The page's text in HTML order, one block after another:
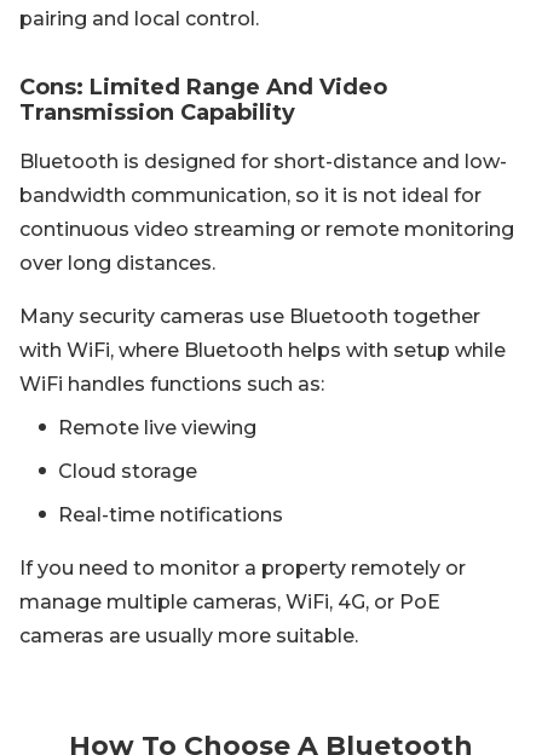
pairing and local control.
Cons: Limited Range And Video
Transmission Capability
Bluetooth is designed for short-distance and low-
bandwidth communication, so it is not ideal for
continuous video streaming or remote monitoring
over long distances.
Many security cameras use Bluetooth together
with WiFi, where Bluetooth helps with setup while
WiFi handles functions such as:
Remote live viewing
Cloud storage
Real-time notifications
If you need to monitor a property remotely or
manage multiple cameras, WiFi, 4G, or PoE
cameras are usually more suitable.
How To Choose A Bluetooth